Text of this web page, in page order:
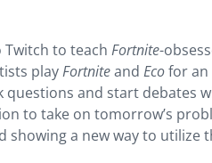
to teach Fortnite-
playFortniteand Ecofor an
questions and start
to take on tomorrow’s
showing a new way to